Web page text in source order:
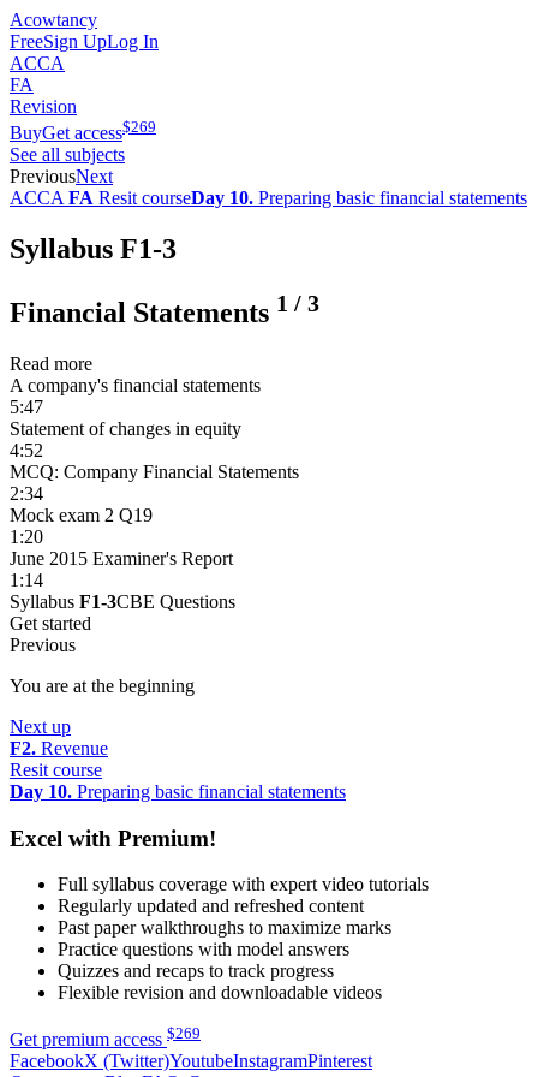
Acowtancy
FreeSign UpLog In
ACCA
FA
Revision
BuyGet access$269
See all subjects
PreviousNext
ACCA FA Resit courseDay 10. Preparing basic financial statements
Syllabus F1-3
Financial Statements 1 / 3
Read more
A company's financial statements
5:47
Statement of changes in equity
4:52
MCQ: Company Financial Statements
2:34
Mock exam 2 Q19
1:20
June 2015 Examiner's Report
1:14
Syllabus F1-3CBE Questions
Get started
Previous
You are at the beginning
Next up
F2. Revenue
Resit course
Day 10. Preparing basic financial statements
Excel with Premium!
Full syllabus coverage with expert video tutorials
Regularly updated and refreshed content
Past paper walkthroughs to maximize marks
Practice questions with model answers
Quizzes and recaps to track progress
Flexible revision and downloadable videos
Get premium access $269
FacebookX (Twitter)YoutubeInstagramPinterest